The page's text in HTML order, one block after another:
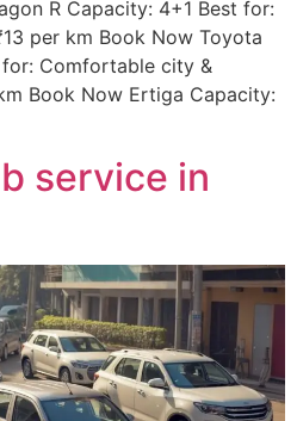
R Capacity: 4+1 Best for:
per km Book Now Toyota
Comfortable city &
Book Now Ertiga Capacity:
service in